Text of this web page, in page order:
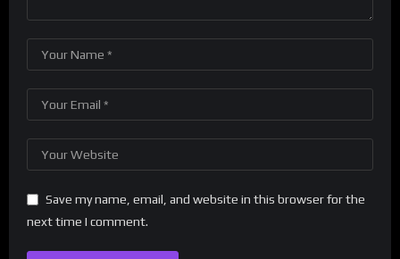
Save my name, email, and website in this browser for the
next time I comment.